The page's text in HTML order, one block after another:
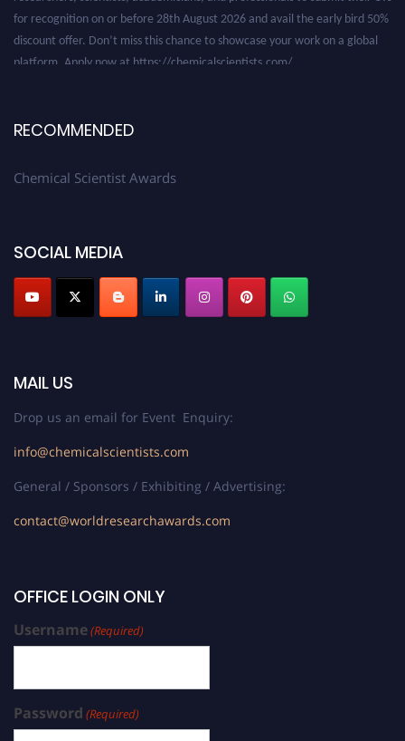
RECOMMENDED
Chemical Scientist Awards
SOCIAL MEDIA
MAIL US
Drop us an email for Event Enquiry:
info@chemicalscientists.com
General / Sponsors / Exhibiting / Advertising:
contact@worldresearchawards.com
OFFICE LOGIN ONLY
Username(Required)
Password (Required)